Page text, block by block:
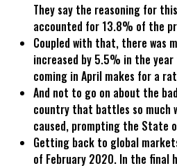
They say the reasoning for
accounted for 13.8% of the
Coupled with that, there was
increased by 5.5% in the
coming in April makes for a
And not to go on about the
country that battles so much
caused, prompting the State
Getting back to global
of February 2020. In the final